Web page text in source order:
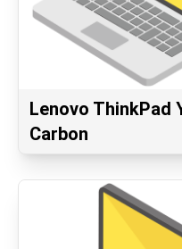
Lenovo ThinkPad
Carbon